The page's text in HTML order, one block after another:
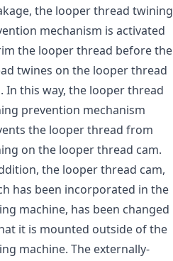
the looper thread twining
mechanism is activated
the looper thread before the
twines on the looper thread
In this way, the looper thread
prevention mechanism
the looper thread from
on the looper thread cam.
the looper thread cam,
has been incorporated in the
machine, has been changed
it is mounted outside of the
machine. The externally-